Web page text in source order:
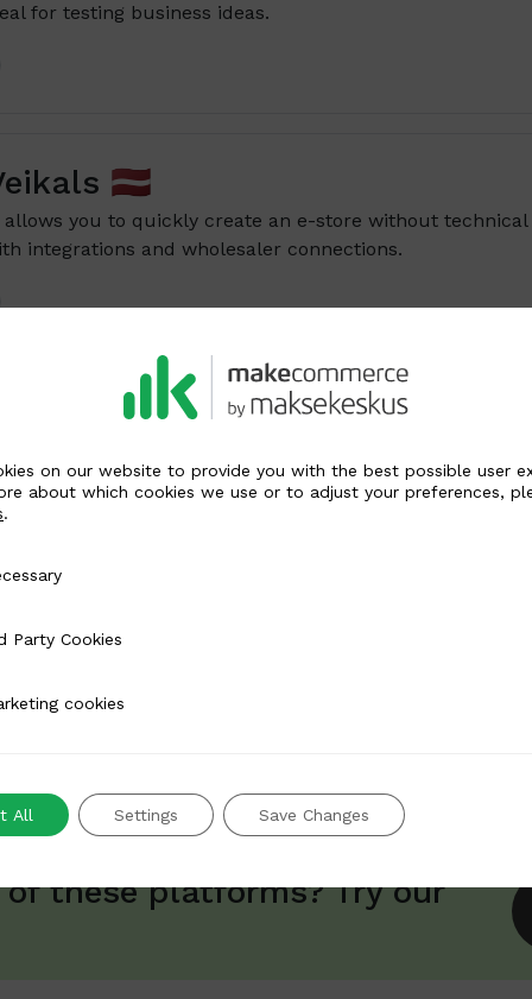
for testing business ideas.
🇱🇻
allows you to quickly create an e-store without technical
integrations and wholesaler connections.
Available for versions 1.7 – 9.0
options for small and medium-sized
simple and open-source platform that offers modular e-
these platforms? Try our
on our website to provide you with the best possible user
about which cookies we use or to adjust your preferences,
.
Party Cookies
cookies
All Settings Save Changes